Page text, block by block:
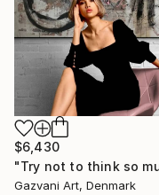
$6,430
Gazvani Art, Denmark